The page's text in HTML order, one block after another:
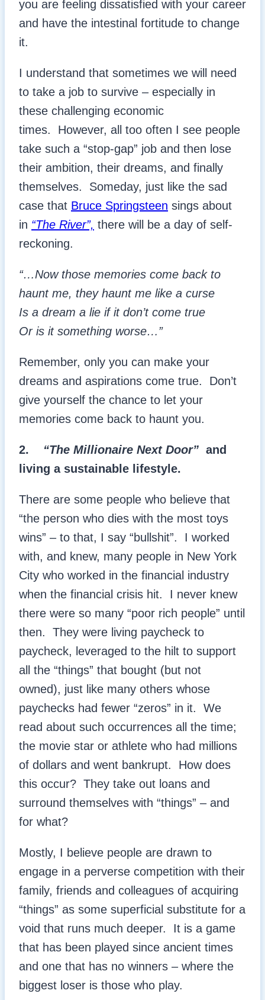
you are feeling dissatisfied with your career
and have the intestinal fortitude to change
it.
I understand that sometimes we will need
to take a job to survive – especially in
these challenging economic
times. However, all too often I see people
take such a “stop-gap” job and then lose
their ambition, their dreams, and finally
themselves. Someday, just like the sad
case that Bruce Springsteen sings about
in “The River”, there will be a day of self-
reckoning.
“…Now those memories come back to
haunt me, they haunt me like a curse
Is a dream a lie if it don’t come true
Or is it something worse…”
Remember, only you can make your
dreams and aspirations come true. Don’t
give yourself the chance to let your
memories come back to haunt you.
2. “The Millionaire Next Door” and
living a sustainable lifestyle.
There are some people who believe that
“the person who dies with the most toys
wins” – to that, I say “bullshit”. I worked
with, and knew, many people in New York
City who worked in the financial industry
when the financial crisis hit. I never knew
there were so many “poor rich people” until
then. They were living paycheck to
paycheck, leveraged to the hilt to support
all the “things” that bought (but not
owned), just like many others whose
paychecks had fewer “zeros” in it. We
read about such occurrences all the time;
the movie star or athlete who had millions
of dollars and went bankrupt. How does
this occur? They take out loans and
surround themselves with “things” – and
for what?
Mostly, I believe people are drawn to
engage in a perverse competition with their
family, friends and colleagues of acquiring
“things” as some superficial substitute for a
void that runs much deeper. It is a game
that has been played since ancient times
and one that has no winners – where the
biggest loser is those who play.